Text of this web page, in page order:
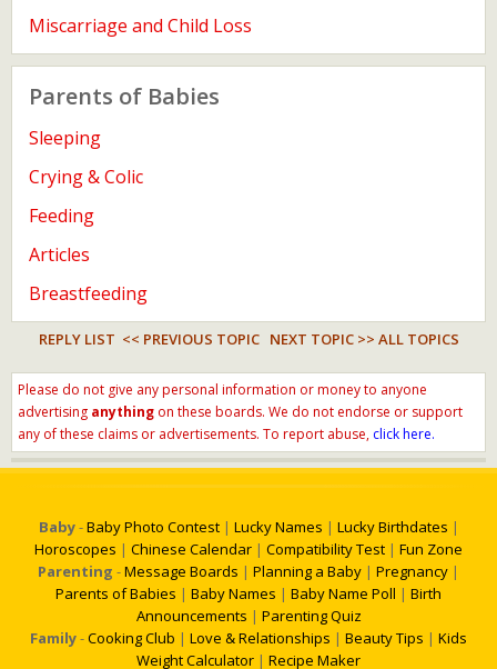
Miscarriage and Child Loss
Parents of Babies
Sleeping
Crying & Colic
Feeding
Articles
Breastfeeding
REPLY LIST << PREVIOUS TOPIC NEXT TOPIC >> ALL TOPICS
Please do not give any personal information or money to anyone
advertising anything on these boards. We do not endorse or support
any of these claims or advertisements. To report abuse, click here.
Baby-Baby Photo Contest | Lucky Names | Lucky Birthdates |
Horoscopes | Chinese Calendar | Compatibility Test | Fun Zone
Parenting -Message Boards | Planning a Baby | Pregnancy |
Parents of Babies | Baby Names | Baby Name Poll | Birth
Announcements | Parenting Quiz
Family-Cooking Club | Love & Relationships | Beauty Tips | Kids
Weight Calculator | Recipe Maker